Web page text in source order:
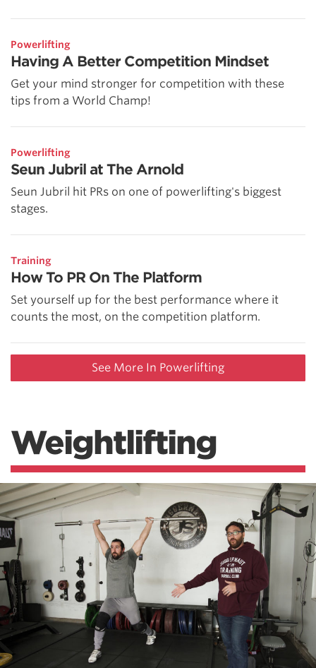
Powerlifting
Having A Better Competition Mindset
Get your mind stronger for competition with these
tips from a World Champ!
Powerlifting
Seun Jubril at The Arnold
Seun Jubril hit PRs on one of powerlifting's biggest
stages.
Training
How To PR On The Platform
Set yourself up for the best performance where it
counts the most, on the competition platform.
See More In Powerlifting
Weightlifting